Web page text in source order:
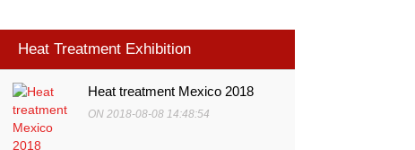
Heat Treatment Exhibition
Heat treatment Mexico 2018
ON 2018-08-08 14:48:54